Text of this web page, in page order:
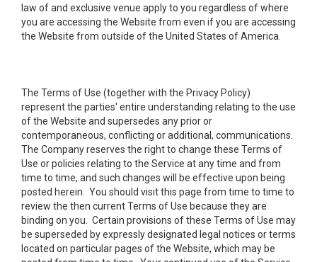
law of and exclusive venue apply to you regardless of where
you are accessing the Website from even if you are accessing
the Website from outside of the United States of America.
The Terms of Use (together with the Privacy Policy)
represent the parties' entire understanding relating to the use
of the Website and supersedes any prior or
contemporaneous, conflicting or additional, communications.
The Company reserves the right to change these Terms of
Use or policies relating to the Service at any time and from
time to time, and such changes will be effective upon being
posted herein. You should visit this page from time to time to
review the then current Terms of Use because they are
binding on you. Certain provisions of these Terms of Use may
be superseded by expressly designated legal notices or terms
located on particular pages of the Website, which may be